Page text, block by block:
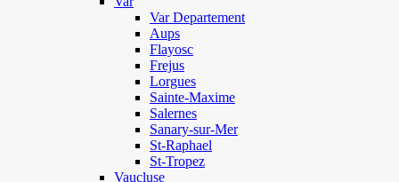
Var Departement
Aups
Flayosc
Frejus
Lorgues
Sainte-Maxime
Salernes
Sanary-sur-Mer
St-Raphael
St-Tropez
Vaucluse